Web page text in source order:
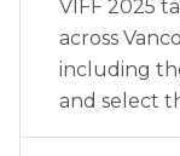
VIFF 2025
across
including
and select